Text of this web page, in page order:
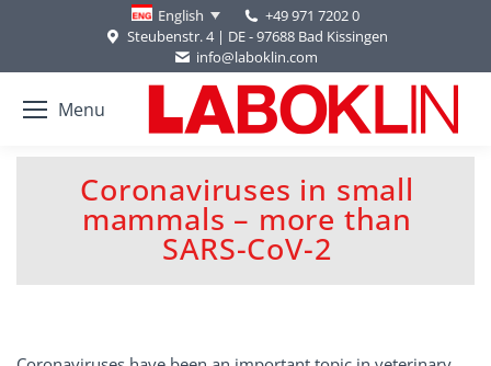
English
+49 971 7202 0
Steubenstr. 4 | DE - 97688 Bad Kissingen
info@laboklin.com
Menu
Coronaviruses in small
mammals – more than
SARS-CoV-2
You are here: